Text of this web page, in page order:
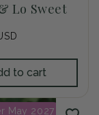
Lo Sweet
to cart
May 2027